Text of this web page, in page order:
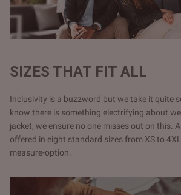
SIZES THAT FIT ALL
Inclusivity is a buzzword but we take it quite
know there is something electrifying about
jacket, we ensure no one misses out on this.
offered in eight standard sizes from XS to
measure-option.